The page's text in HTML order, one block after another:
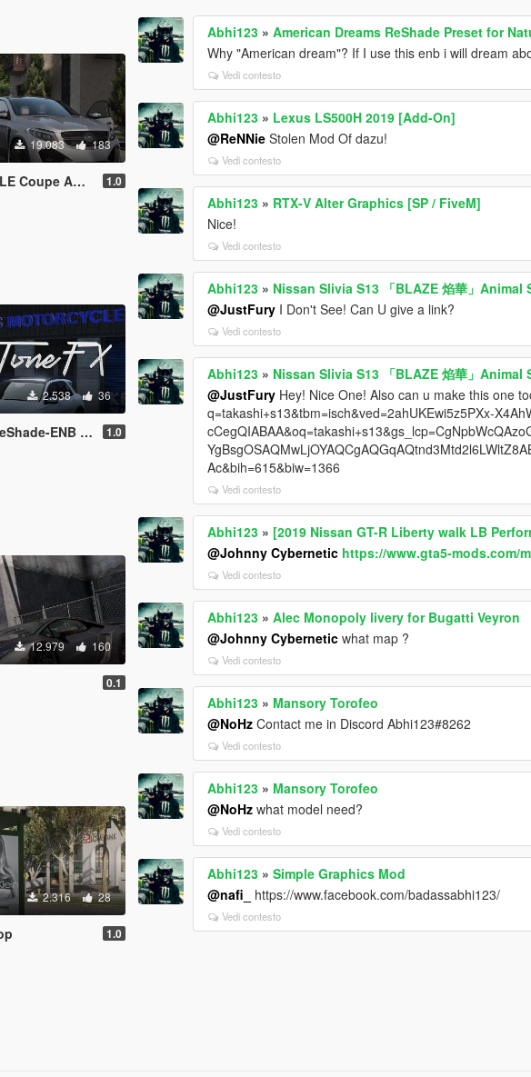
19.083 183
G6 [Add-On | Tuning] 1.0
2.538 36
ENB preset 1.0
12.979 160
0.1
2.316 28
1.0
Abhi123 »American Dreams ReShade Preset for
Why "American dream"? If I use this enb i will dream
Vedi contesto
Abhi123 » Lexus LS500H 2019 [Add-On]
@ReNNie Stolen Mod Of dazu!
Vedi contesto
Abhi123 » RTX-V Alter Graphics [SP / FiveM]
Nice!
Vedi contesto
Abhi123 » Nissan Slivia S13 「BLAZE 焰華」
@JustFury I Don't See! Can U give a link?
Vedi contesto
Abhi123 » Nissan Slivia S13 「BLAZE 焰華」
@JustFury Hey! Nice One! Also can u make this one
q=takashi+s13&tbm=isch&ved=2ahUKEwi5z5PXx-
Ac&bih=615&biw=1366
Vedi contesto
Abhi123 » [2019 Nissan GT-R Liberty walk LB
@Johnny Cybernetic https://www.gta5-mods.com/
Vedi contesto
Abhi123 »Alec Monopoly livery for Bugatti Veyron
@Johnny Cybernetic what map ?
Vedi contesto
Abhi123 » Mansory Torofeo
@NoHz Contact me in Discord Abhi123#8262
Vedi contesto
Abhi123 » Mansory Torofeo
@NoHz what model need?
Vedi contesto
Abhi123 »Simple Graphics Mod
@nafi_
https://www.facebook.com/badassabhi123/
Vedi contesto